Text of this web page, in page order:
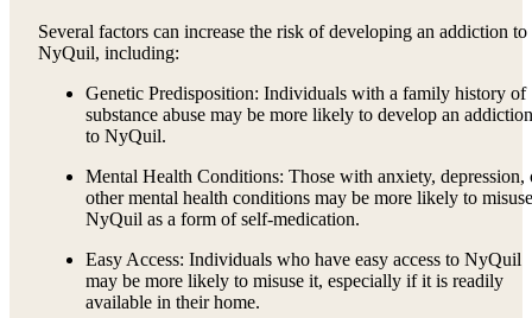
Several factors can increase the risk of developing an addiction to
NyQuil, including:
Genetic Predisposition: Individuals with a family history of
substance abuse may be more likely to develop an addiction
to NyQuil.
Mental Health Conditions: Those with anxiety, depression,
other mental health conditions may be more likely to misuse
NyQuil as a form of self-medication.
Easy Access: Individuals who have easy access to NyQuil
may be more likely to misuse it, especially if it is readily
available in their home.